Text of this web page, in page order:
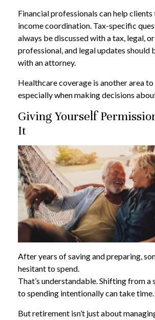
Financial professionals can help
income coordination. Tax-specific
always be discussed with a tax, legal,
professional, and legal updates should
with an attorney.
Healthcare coverage is another area
especially when making decisions
Giving Yourself
It
After years of saving and preparing,
hesitant to spend.
That’s understandable. Shifting from a
to spending intentionally can take time.
But retirement isn’t just about